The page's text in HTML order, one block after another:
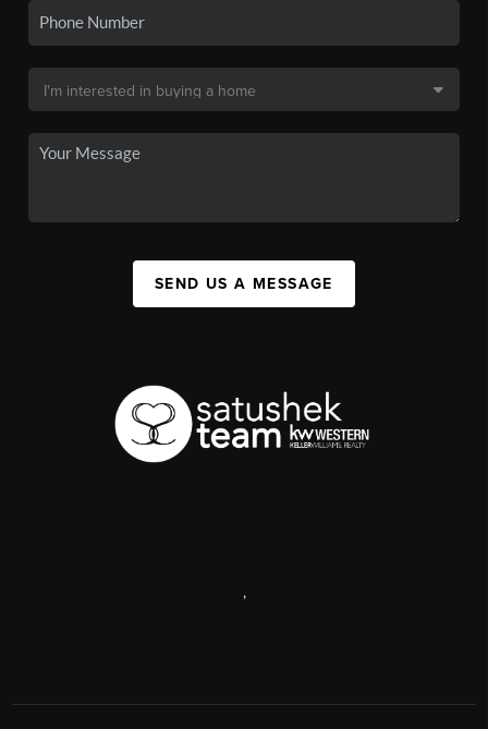
SEND US A MESSAGE
,